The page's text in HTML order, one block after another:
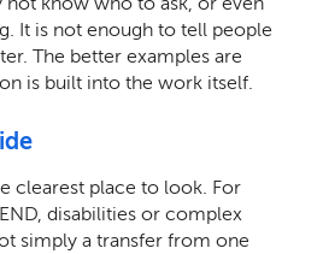
It is not enough to tell people
The better examples are
is built into the work itself.
clearest place to look. For
disabilities or complex
simply a transfer from one